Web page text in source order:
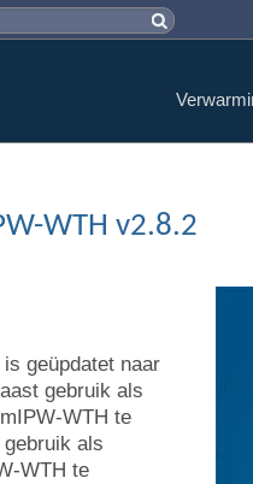
WTH v2.8.2
geüpdatet naar
gebruik als
WTH te
als
WTH te